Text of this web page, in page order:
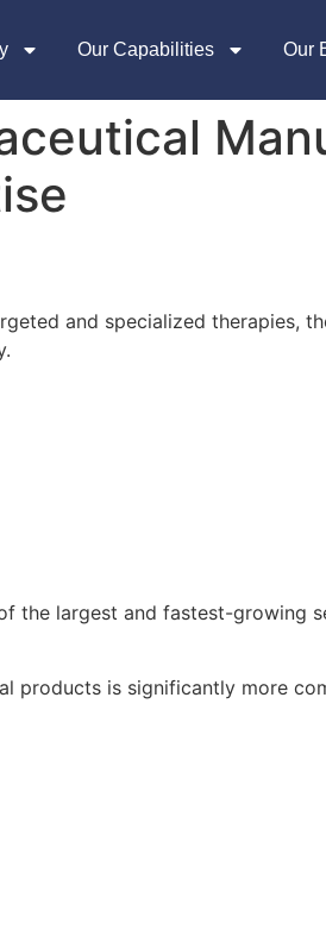
Our Capabilities Our
and specialized therapies,
the largest and fastest-growing
products is significantly more